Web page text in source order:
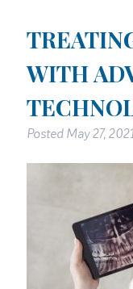
WITH
Posted May 27,